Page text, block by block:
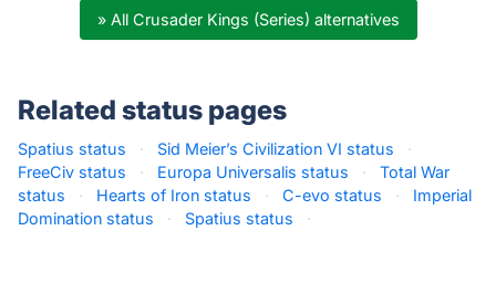
» All Crusader Kings (Series) alternatives
Related status pages
Spatius status · Sid Meier’s Civilization VI status
·
FreeCiv status
· Europa Universalis status ·
Total War
status
· Hearts of Iron status · C-evo status ·
Imperial
Domination status
· Spatius status ·